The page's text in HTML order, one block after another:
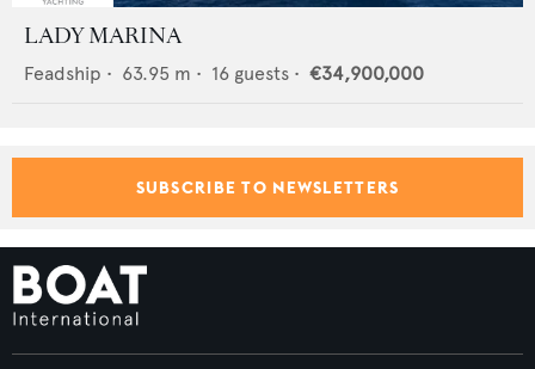
LADY MARINA
Feadship • 63.95 m • 16 guests • €34,900,000
SUBSCRIBE TO NEWSLETTERS